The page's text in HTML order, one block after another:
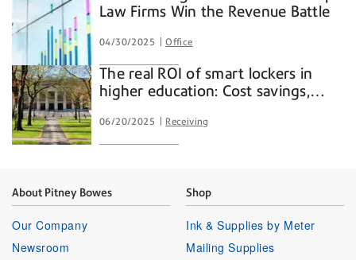
Law Firms Win the Revenue Battle
04/30/2025 Office
The real ROI of smart lockers in
higher education: Cost savings,
efficiency
06/20/2025 Receiving
About Pitney Bowes
Our Company
Newsroom
Shop
Ink & Supplies by Meter
Mailing Supplies